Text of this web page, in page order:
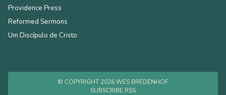
Providence Press
Reformed Sermons
Um Discípulo de Cristo
© COPYRIGHT 2026 WES BREDENHOF
SUBSCRIBE RSS